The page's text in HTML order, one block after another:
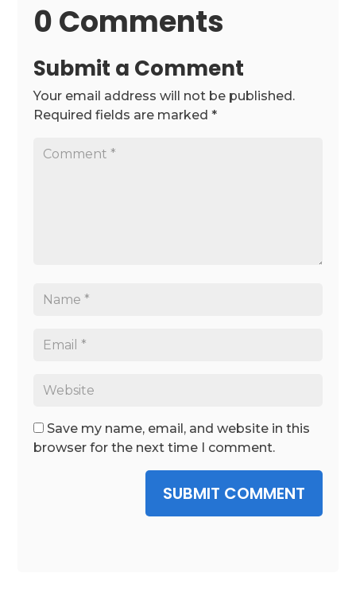
0 Comments
Submit a Comment
Your email address will not be published.
Required fields are marked*
Save my name, email, and website in this
browser for the next time I comment.
SUBMIT COMMENT